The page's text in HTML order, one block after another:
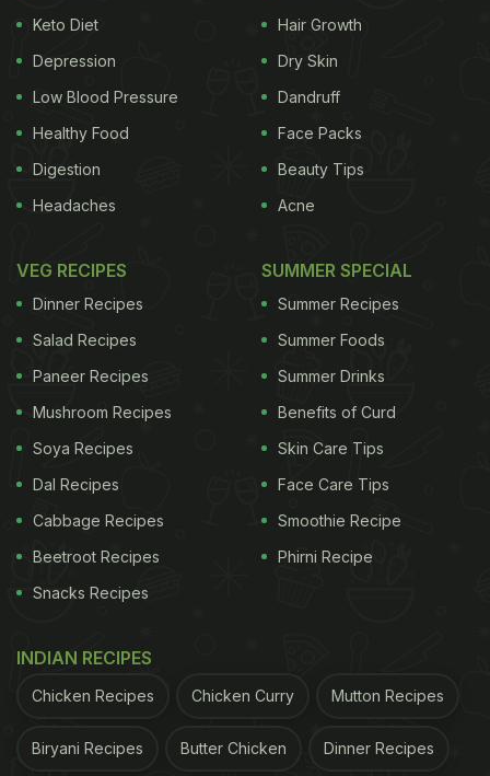
Keto Diet
Depression
Low Blood Pressure
Healthy Food
Digestion
Headaches
Hair Growth
Dry Skin
Dandruff
Face Packs
Beauty Tips
Acne
VEG RECIPES
Dinner Recipes
Salad Recipes
Paneer Recipes
Mushroom Recipes
Soya Recipes
Dal Recipes
Cabbage Recipes
Beetroot Recipes
Snacks Recipes
SUMMER SPECIAL
Summer Recipes
Summer Foods
Summer Drinks
Benefits of Curd
Skin Care Tips
Face Care Tips
Smoothie Recipe
Phirni Recipe
INDIAN RECIPES
Chicken Recipes Chicken Curry Mutton Recipes
Biryani Recipes Butter Chicken Dinner Recipes